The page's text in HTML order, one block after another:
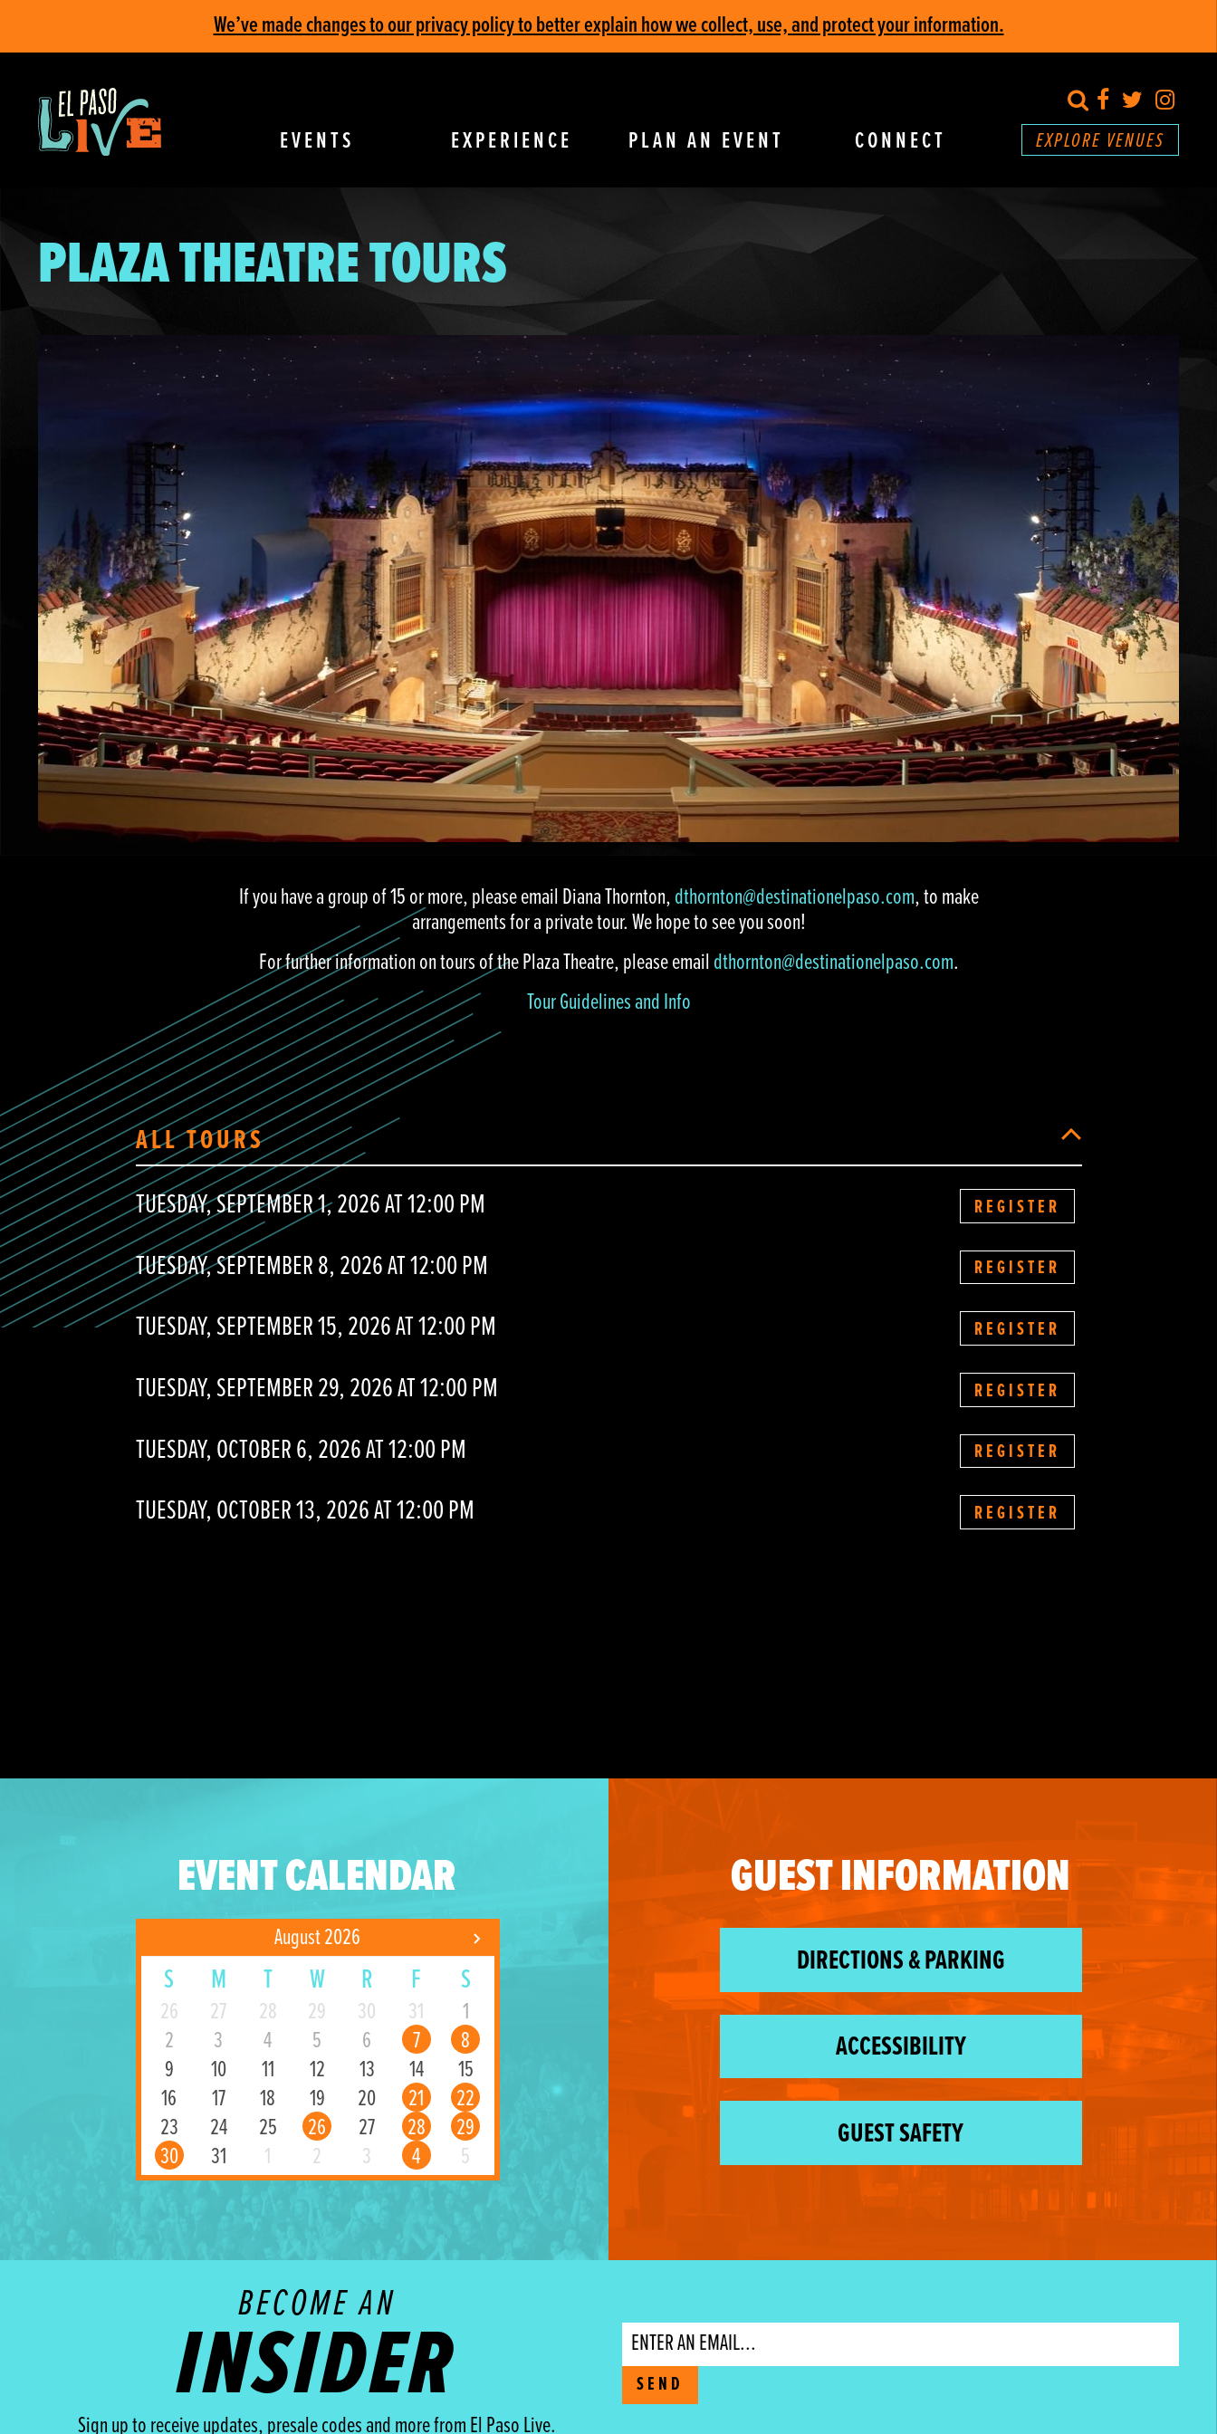
We’ve made changes to our privacy policy to better explain how we collect, use, and protect your information.
EVENTS EXPERIENCE PLAN AN EVENT CONNECT
search
Facebook
Twitter
EXPLORE VENUES
PLAZA THEATRE TOURS
If you have a group of 15 or more, please email Diana Thornton,dthornton@destinationelpaso.com, to make
arrangements for a private tour. We hope to see you soon!
For further information on tours of the Plaza Theatre, please email dthornton@destinationelpaso.com.
Tour Guidelines and Info
ALL TOURS
TUESDAY, SEPTEMBER 1, 2026 AT 12:00 PM
REGISTER
TUESDAY, SEPTEMBER 8, 2026 AT 12:00 PM REGISTER
TUESDAY, SEPTEMBER 15, 2026 AT 12:00 PM REGISTER
TUESDAY, SEPTEMBER 29, 2026 AT 12:00 PM REGISTER
TUESDAY, OCTOBER 6, 2026 AT 12:00 PM REGISTER
TUESDAY, OCTOBER 13, 2026 AT 12:00 PM REGISTER
EVENT CALENDAR
August 2026
S M T W R F S
26 27 28 29 30 31
1
2
3 4 5 6 7
8
9
10 11 12 13 14
15
16
17 18 19 20 21
22
23
24 25 26 27 28
29
30
31 1 2 3 4 5
GUEST INFORMATION
DIRECTIONS & PARKING
ACCESSIBILITY
GUEST SAFETY
BECOME AN
INSIDER
Sign up to receive updates, presale codes and more from El Paso Live.
Email
SEND